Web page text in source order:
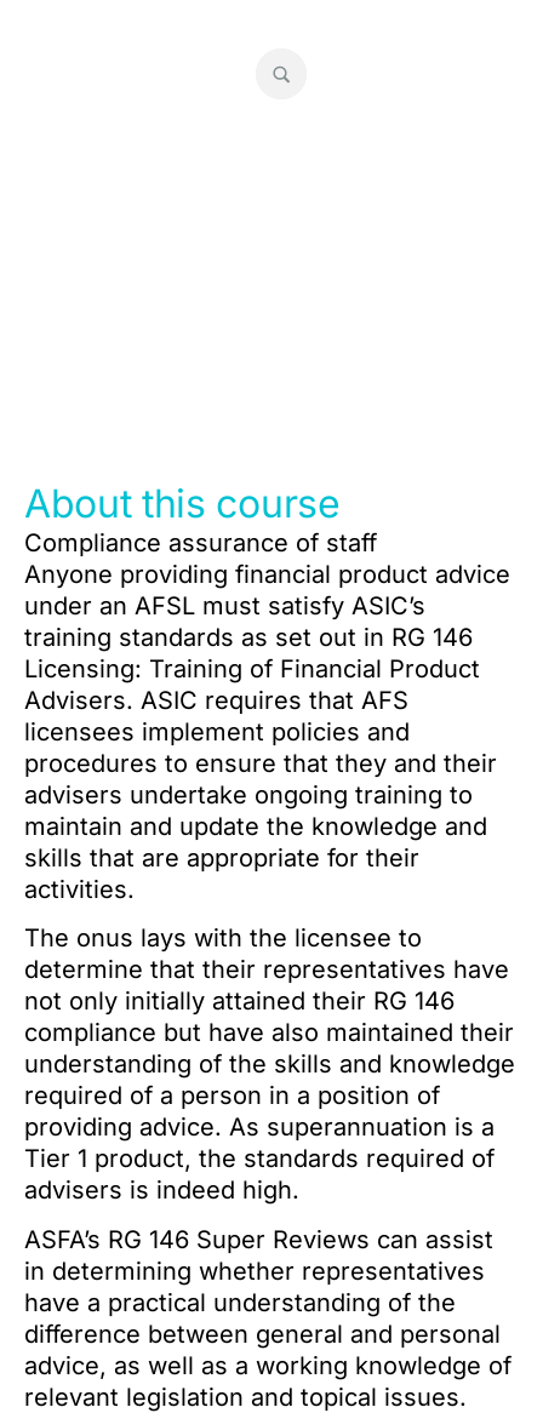
RG 146 Super Reviews
About this course
Compliance assurance of staff
Anyone providing financial product advice
under an AFSL must satisfy ASIC’s
training standards as set out in RG 146
Licensing: Training of Financial Product
Advisers. ASIC requires that AFS
licensees implement policies and
procedures to ensure that they and their
advisers undertake ongoing training to
maintain and update the knowledge and
skills that are appropriate for their
activities.
The onus lays with the licensee to
determine that their representatives have
not only initially attained their RG 146
compliance but have also maintained their
understanding of the skills and knowledge
required of a person in a position of
providing advice. As superannuation is a
Tier 1 product, the standards required of
advisers is indeed high.
ASFA’s RG 146 Super Reviews can assist
in determining whether representatives
have a practical understanding of the
difference between general and personal
advice, as well as a working knowledge of
relevant legislation and topical issues.